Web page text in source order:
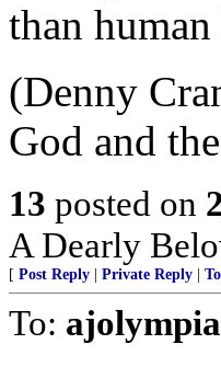
than
(Denny
God and
13 posted on
A Dearly
[ Post Reply Private Reply
To: